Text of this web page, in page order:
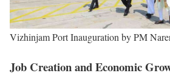
Vizhinjam Port Inauguration by PM
Job Creation and Economic